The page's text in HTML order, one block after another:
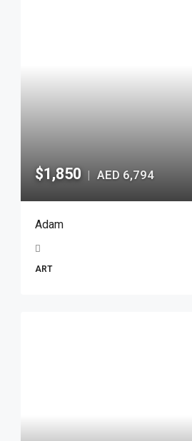
$1,850 | AED 6,794
Adam
ART